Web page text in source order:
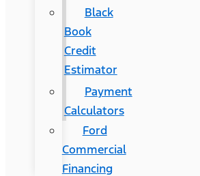
Black
Book
Credit
Estimator
Payment
Calculators
Ford
Commercial
Financing